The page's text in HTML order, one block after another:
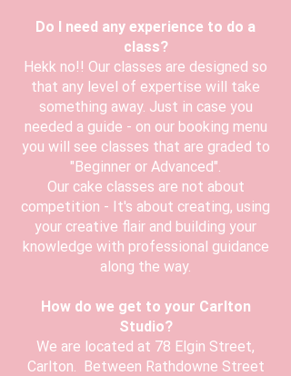
Do I need any experience to do a
class?
Hekk no!! Our classes are designed so
that any level of expertise will take
something away. Just in case you
needed a guide - on our booking menu
you will see classes that are graded to
"Beginner or Advanced".
Our cake classes are not about
competition - It's about creating, using
your creative flair and building your
knowledge with professional guidance
along the way.
How do we get to your Carlton
Studio?
We are located at 78 Elgin Street,
Carlton. Between Rathdowne Street